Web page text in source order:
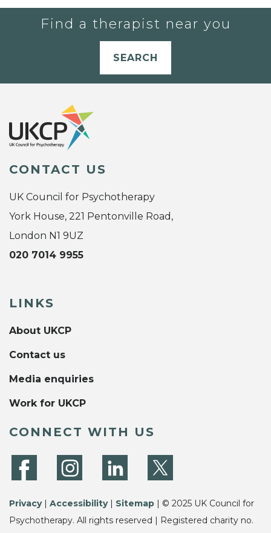
Find a therapist near you
SEARCH
CONTACT US
UK Council for Psychotherapy
York House, 221 Pentonville Road,
London N1 9UZ
020 7014 9955
LINKS
About UKCP
Contact us
Media enquiries
Work for UKCP
CONNECT WITH US
Privacy| Accessibility| Sitemap | © 2025 UK Council for
Psychotherapy. All rights reserved | Registered charity no.